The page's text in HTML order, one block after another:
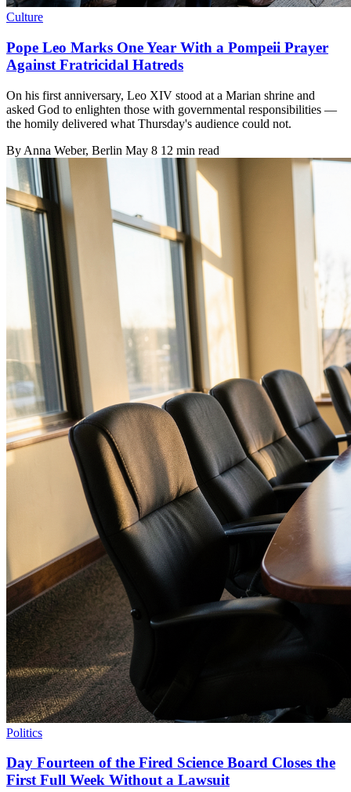
Culture
Pope Leo Marks One Year With a Pompeii Prayer
Against Fratricidal Hatreds
On his first anniversary, Leo XIV stood at a Marian shrine and
asked God to enlighten those with governmental responsibilities —
the homily delivered what Thursday's audience could not.
By Anna Weber, Berlin May 8 12 min read
Politics
Day Fourteen of the Fired Science Board Closes the
First Full Week Without a Lawsuit